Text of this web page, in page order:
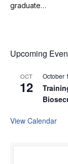
graduate…
Upcoming
OCT
12
October
View Calendar